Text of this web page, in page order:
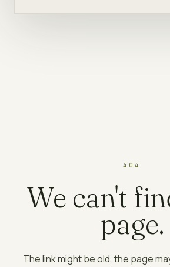
404
We can't
page.
The link might be old, the page